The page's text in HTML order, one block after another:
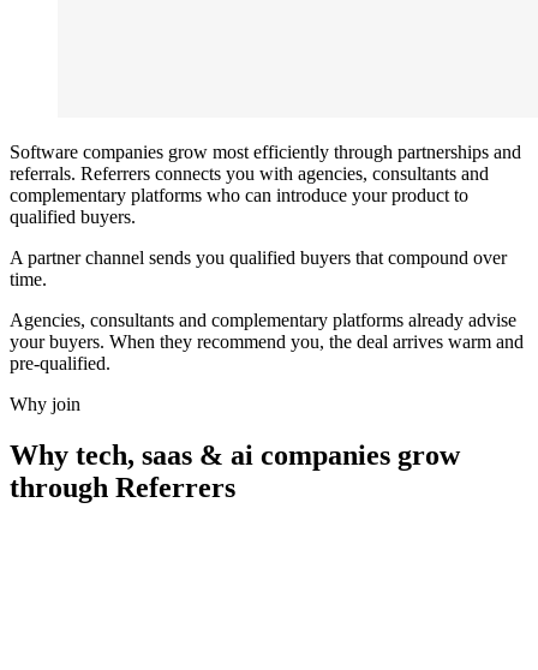
Software companies grow most efficiently through partnerships and
referrals. Referrers connects you with agencies, consultants and
complementary platforms who can introduce your product to
qualified buyers.
A partner channel sends you qualified buyers that compound over
time.
Agencies, consultants and complementary platforms already advise
your buyers. When they recommend you, the deal arrives warm and
pre-qualified.
Why join
Why tech, saas & ai companies grow
through Referrers